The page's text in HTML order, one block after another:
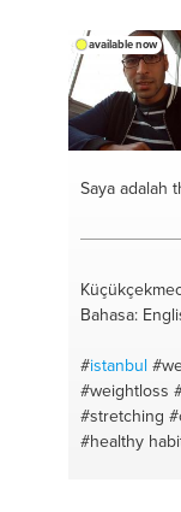
#baking a
#electronic
available now
Saya adalah
Bahasa:
#istanbul
#weightloss
#stretching
#healthy